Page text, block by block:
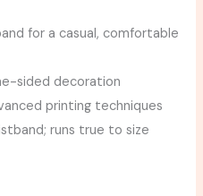
for a casual, comfortable
sided decoration
printing techniques
runs true to size